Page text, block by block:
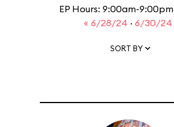
EP Hours: 9:00am-9:00pm
« 6/28/24 · 6/30/24
SORT BY